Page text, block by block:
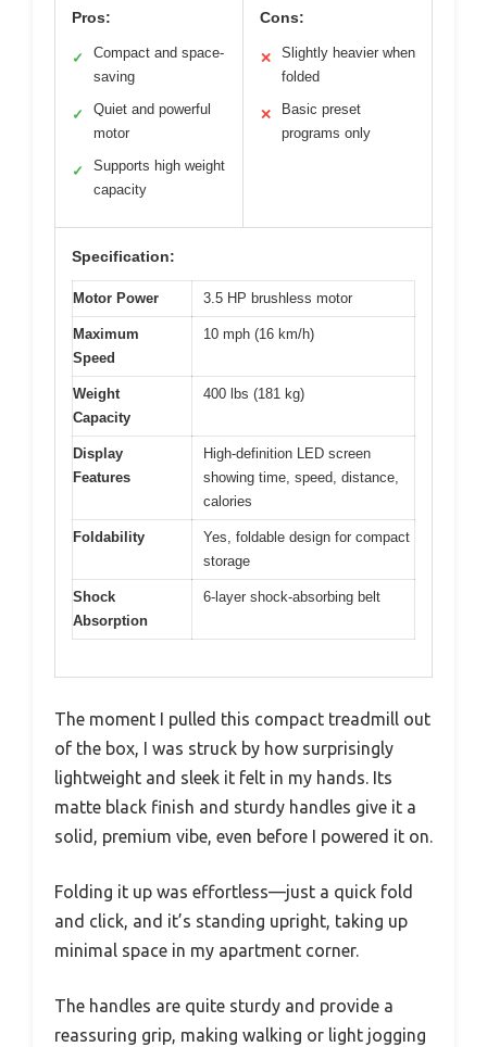
Pros:
✓
Compact and space-
saving
✓
Quiet and powerful
motor
✓
Supports high weight
capacity
Cons:
✕
Slightly heavier when
folded
✕
Basic preset
programs only
Specification:
Motor Power 3.5 HP brushless motor
Maximum
Speed
10 mph (16 km/h)
Weight
Capacity
400 lbs (181 kg)
Display
Features
High-definition LED screen
showing time, speed, distance,
calories
Foldability
Yes, foldable design for compact
storage
Shock
Absorption
6-layer shock-absorbing belt
The moment I pulled this compact treadmill out
of the box, I was struck by how surprisingly
lightweight and sleek it felt in my hands. Its
matte black finish and sturdy handles give it a
solid, premium vibe, even before I powered it on.
Folding it up was effortless—just a quick fold
and click, and it’s standing upright, taking up
minimal space in my apartment corner.
The handles are quite sturdy and provide a
reassuring grip, making walking or light jogging